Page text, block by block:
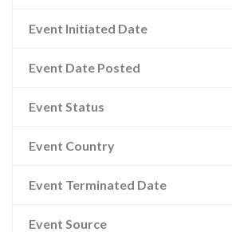
Event Initiated Date
Event Date Posted
Event Status
Event Country
Event Terminated Date
Event Source